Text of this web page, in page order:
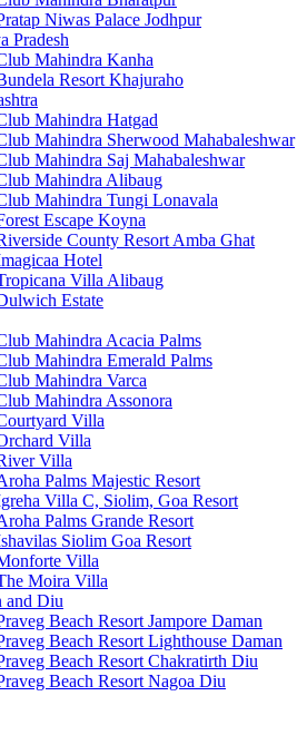
Niwas Palace Jodhpur
Pradesh
Mahindra Kanha
Resort Khajuraho
Mahindra Hatgad
Mahindra Sherwood Mahabaleshwar
Mahindra Saj Mahabaleshwar
Mahindra Alibaug
Mahindra Tungi Lonavala
Escape Koyna
County Resort Amba Ghat
Hotel
Villa Alibaug
Estate
Mahindra Acacia Palms
Mahindra Emerald Palms
Mahindra Varca
Mahindra Assonora
Villa
Villa
Villa
Palms Majestic Resort
Villa C, Siolim, Goa Resort
Palms Grande Resort
Siolim Goa Resort
Villa
Moira Villa
and Diu
Beach Resort Jampore Daman
Beach Resort Lighthouse Daman
Beach Resort Chakratirth Diu
Beach Resort Nagoa Diu